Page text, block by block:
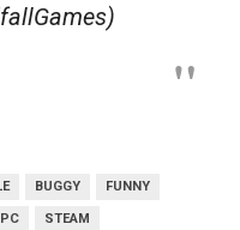
BUGGY FUNNY
PC STEAM